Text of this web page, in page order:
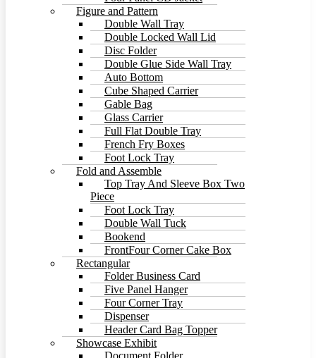
Figure and Pattern
Double Wall Tray
Double Locked Wall Lid
Disc Folder
Double Glue Side Wall Tray
Auto Bottom
Cube Shaped Carrier
Gable Bag
Glass Carrier
Full Flat Double Tray
French Fry Boxes
Foot Lock Tray
Fold and Assemble
Top Tray And Sleeve Box Two
Piece
Foot Lock Tray
Double Wall Tuck
Bookend
FrontFour Corner Cake Box
Rectangular
Folder Business Card
Five Panel Hanger
Four Corner Tray
Dispenser
Header Card Bag Topper
Showcase Exhibit
Document Folder